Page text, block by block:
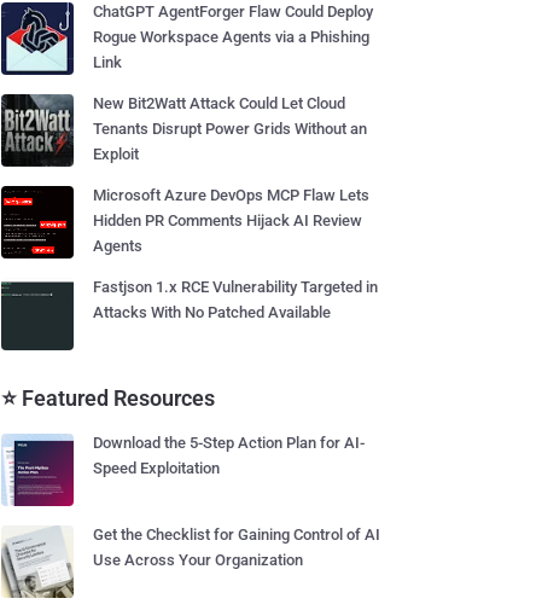
ChatGPT AgentForger Flaw Could Deploy
Rogue Workspace Agents via a Phishing
Link
New Bit2Watt Attack Could Let Cloud
Tenants Disrupt Power Grids Without an
Exploit
Microsoft Azure DevOps MCP Flaw Lets
Hidden PR Comments Hijack AI Review
Agents
Fastjson 1.x RCE Vulnerability Targeted in
Attacks With No Patched Available
⭐ Featured Resources
Download the 5-Step Action Plan for AI-
Speed Exploitation
Get the Checklist for Gaining Control of AI
Use Across Your Organization